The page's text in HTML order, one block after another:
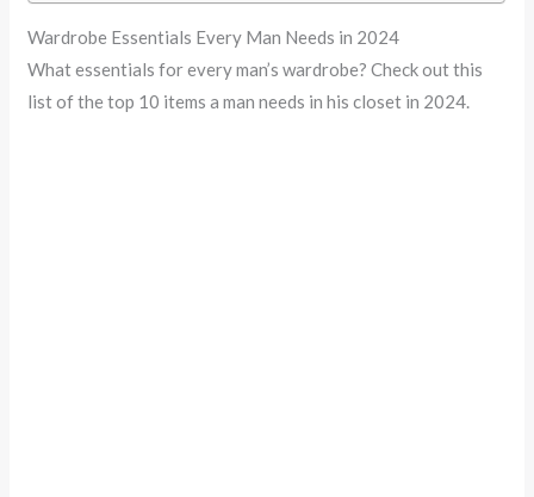
Wardrobe Essentials Every Man Needs in 2024
What essentials for every man’s wardrobe? Check out this
list of the top 10 items a man needs in his closet in 2024.